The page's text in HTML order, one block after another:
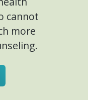
cannot
more